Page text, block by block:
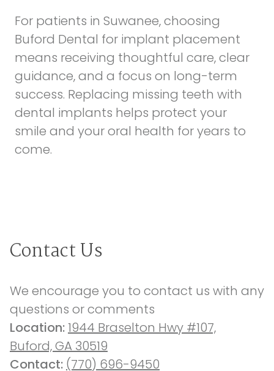
For patients in Suwanee, choosing
Buford Dental for implant placement
means receiving thoughtful care, clear
guidance, and a focus on long-term
success. Replacing missing teeth with
dental implants helps protect your
smile and your oral health for years to
come.
Contact Us
We encourage you to contact us with any
questions or comments
Location: 1944 Braselton Hwy #107,
Buford, GA 30519
Contact: (770) 696-9450